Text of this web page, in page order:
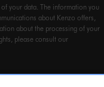
your data. The information you
about Kenzo offers,
about the processing of your
please consult our